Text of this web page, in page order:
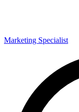
Marketing Specialist